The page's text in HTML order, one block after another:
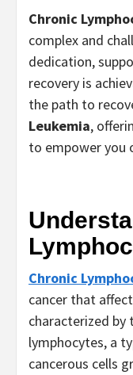
Chronic
complex and
dedication,
recovery is
the path to
Leukemia,
to empower you
Chronic
cancer that
characterized
lymphocytes, a
cancerous cells